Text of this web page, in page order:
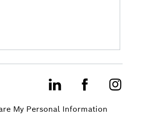
My Personal Information